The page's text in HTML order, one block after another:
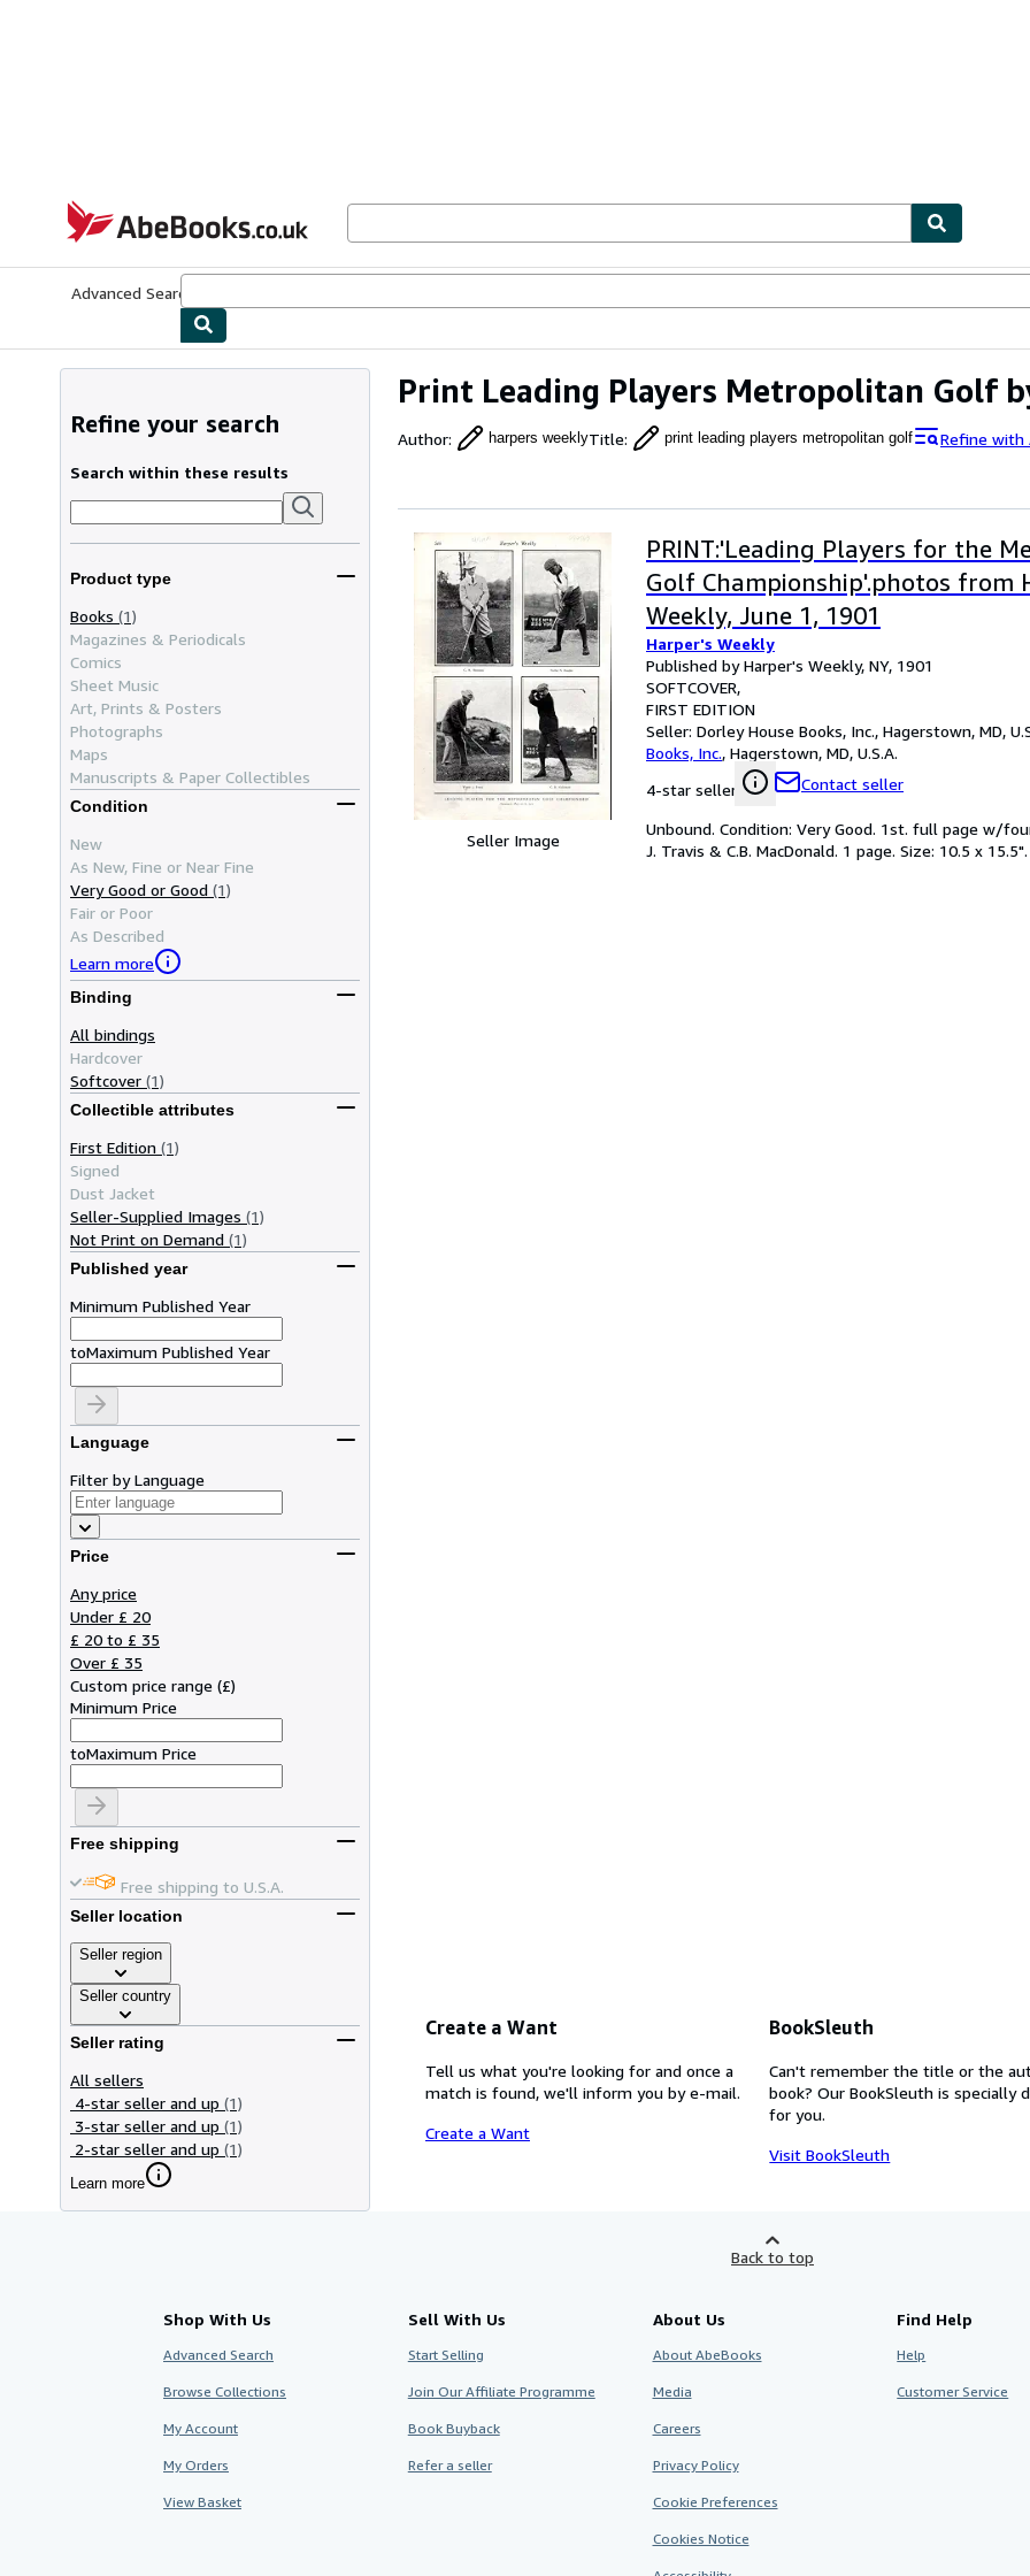
AbeBooks.co.uk
Advanced Search
Print Leading Players Metropolitan Golf
Author: harpers weeklyTitle: print leading players metropolitan golf Refine with
Refine your search
Search within these results
Product type
Books (1)
Magazines & Periodicals
Comics
Sheet Music
Art, Prints & Posters
Photographs
Maps
Manuscripts & Paper Collectibles
Condition
New
As New, Fine or Near Fine
Very Good or Good (1)
Fair or Poor
As Described
Learn more
Binding
All bindings
Hardcover
Softcover (1)
Collectible attributes
First Edition (1)
Signed
Dust Jacket
Seller-Supplied Images (1)
Not Print on Demand (1)
Published year
Minimum Published Year
toMaximum Published Year
Language
Filter by Language
Price
Any price
Under £ 20
£ 20 to £ 35
Over £ 35
Custom price range (£)
Minimum Price
toMaximum Price
Free shipping
Free shipping to U.S.A.
Seller location
Seller region
Seller country
Seller rating
All sellers
4-star seller and up (1)
3-star seller and up (1)
2-star seller and up (1)
Learn more
Seller Image
PRINT:'Leading Players for the
Golf Championship'.photos from
Weekly, June 1, 1901
Harper's Weekly
Published by Harper's Weekly, NY, 1901
SOFTCOVER
FIRST EDITION
Seller: Dorley House Books, Inc., Hagerstown, MD,
Books, Inc., Hagerstown, MD, U.S.A.
4-star seller
Contact seller
Unbound. Condition: Very Good. 1st. full page w/
J. Travis & C.B. MacDonald. 1 page. Size: 10.5 x
Create a Want
Tell us what you're looking for and once a
match is found, we'll inform you by e-mail.
Create a Want
BookSleuth
Can't remember the title or the
book? Our BookSleuth is specially
for you.
Visit BookSleuth
Back to top
Shop With Us
Advanced Search
Browse Collections
My Account
My Orders
View Basket
Sell With Us
Start Selling
Join Our Affiliate Programme
Book Buyback
Refer a seller
About Us
About AbeBooks
Media
Careers
Privacy Policy
Cookie Preferences
Cookies Notice
Find Help
Help
Customer Service